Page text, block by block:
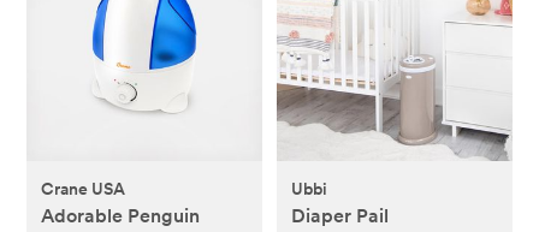
Crane USA
Adorable Penguin
Ubbi
Diaper Pail